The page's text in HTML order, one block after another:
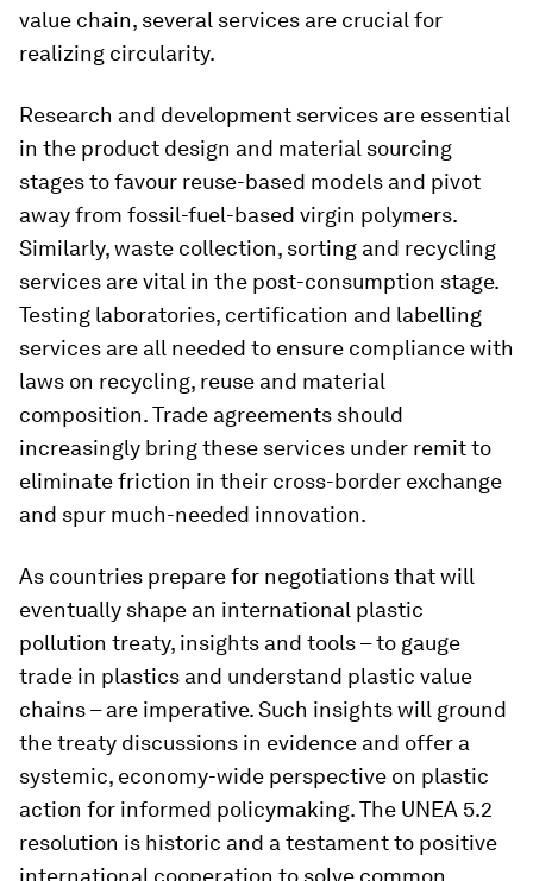
value chain, several services are crucial for
realizing circularity.
Research and development services are essential
in the product design and material sourcing
stages to favour reuse-based models and pivot
away from fossil-fuel-based virgin polymers.
Similarly, waste collection, sorting and recycling
services are vital in the post-consumption stage.
Testing laboratories, certification and labelling
services are all needed to ensure compliance with
laws on recycling, reuse and material
composition. Trade agreements should
increasingly bring these services under remit to
eliminate friction in their cross-border exchange
and spur much-needed innovation.
As countries prepare for negotiations that will
eventually shape an international plastic
pollution treaty, insights and tools – to gauge
trade in plastics and understand plastic value
chains – are imperative. Such insights will ground
the treaty discussions in evidence and offer a
systemic, economy-wide perspective on plastic
action for informed policymaking. The UNEA 5.2
resolution is historic and a testament to positive
international cooperation to solve common